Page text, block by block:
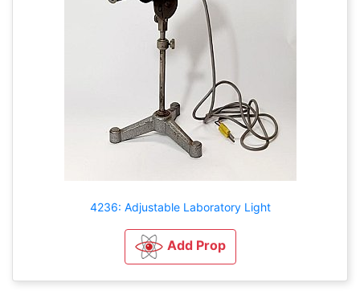
4236: Adjustable Laboratory Light
Add Prop